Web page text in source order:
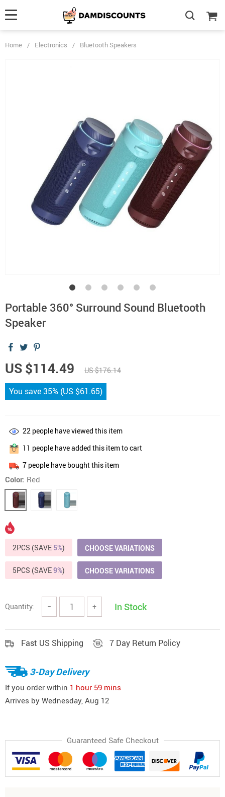
Home / Electronics / Bluetooth Speakers
Portable 360° Surround Sound Bluetooth
Speaker
US $114.49 US $176.14
You save35% (US $61.65)
22 people have viewed this item
11 people have added this item to cart
7 people have bought this item
Color: Red
2PCS (SAVE 5%) CHOOSE VARIATIONS
5PCS (SAVE9%) CHOOSE VARIATIONS
Quantity: − + In Stock
Fast US Shipping 7 Day Return Policy
3-Day Delivery
If you order within 1 hour 59 mins
Arrives by Wednesday, Aug 12
Guaranteed Safe Checkout